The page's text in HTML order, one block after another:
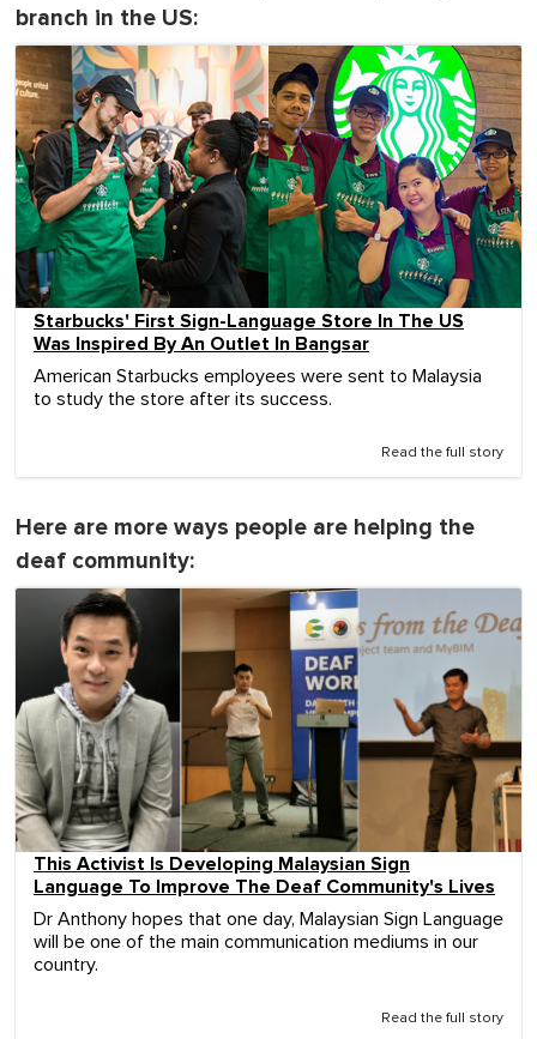
branch in the US:
Starbucks' First Sign-Language Store In The US
Was Inspired By An Outlet In Bangsar
American Starbucks employees were sent to Malaysia
to study the store after its success.
Read the full story
Here are more ways people are helping the
deaf community:
This Activist Is Developing Malaysian Sign
Language To Improve The Deaf Community's Lives
Dr Anthony hopes that one day, Malaysian Sign Language
will be one of the main communication mediums in our
country.
Read the full story